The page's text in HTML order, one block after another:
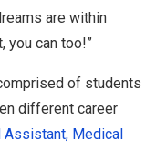
are within
you can too!”
of students
different career
Assistant, Medical